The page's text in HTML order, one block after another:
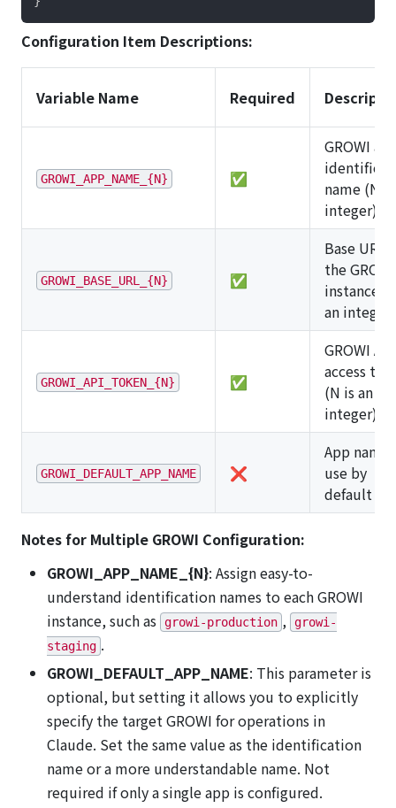
Configuration Item Descriptions:
Variable Name Required
GROWI_APP_NAME_{N} ✅
GROWI
name (N
integer)
GROWI_BASE_URL_{N} ✅
Base URL
the GROWI
instance
an integer)
GROWI_API_TOKEN_{N} ✅
GROWI API
access
(N is an
integer)
GROWI_DEFAULT_APP_NAME ❌
App name
use by
default
Notes for Multiple GROWI Configuration:
GROWI_APP_NAME_{N}: Assign easy-to-
understand identification names to each GROWI
instance, such as
growi-production ,
growi-
staging .
GROWI_DEFAULT_APP_NAME: This parameter is
optional, but setting it allows you to explicitly
specify the target GROWI for operations in
Claude. Set the same value as the identification
name or a more understandable name. Not
required if only a single app is configured.